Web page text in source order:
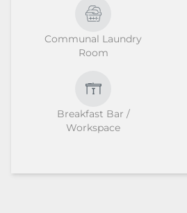
Communal Laundry
Room
Breakfast Bar /
Workspace